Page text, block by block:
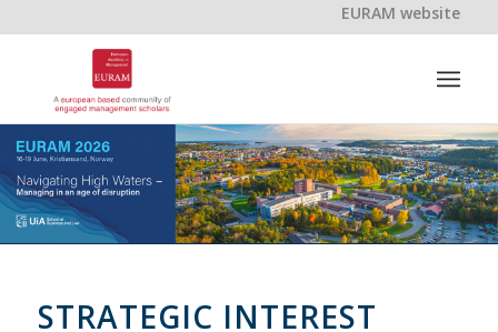
EURAM website
STRATEGIC INTEREST